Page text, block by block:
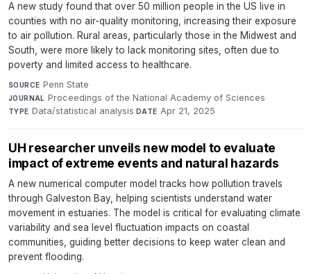
A new study found that over 50 million people in the US live in
counties with no air-quality monitoring, increasing their exposure
to air pollution. Rural areas, particularly those in the Midwest and
South, were more likely to lack monitoring sites, often due to
poverty and limited access to healthcare.
SOURCE Penn State·
JOURNAL Proceedings of the National Academy of Sciences·
TYPE Data/statistical analysis·DATE Apr 21, 2025
UH researcher unveils new model to evaluate
impact of extreme events and natural hazards
A new numerical computer model tracks how pollution travels
through Galveston Bay, helping scientists understand water
movement in estuaries. The model is critical for evaluating climate
variability and sea level fluctuation impacts on coastal
communities, guiding better decisions to keep water clean and
prevent flooding.